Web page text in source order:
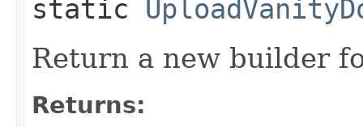
static
Return a new builder
Returns: